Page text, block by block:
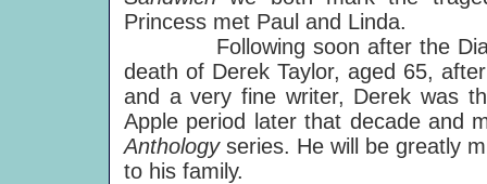
Princess met Paul and Linda.
Following soon after the Diana
death of Derek Taylor, aged 65,
and a very fine writer, Derek was
Apple period later that decade and
Anthology series. He will be greatly
to his family.